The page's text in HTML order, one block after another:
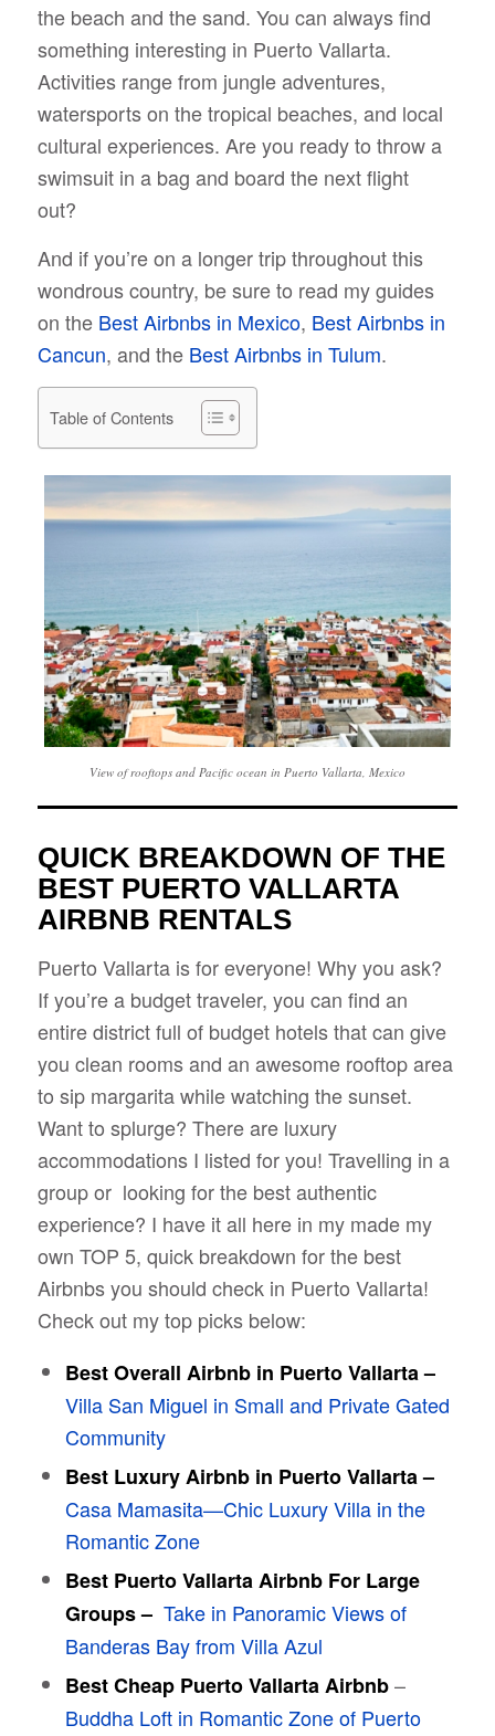
the beach and the sand. You can always find
something interesting in Puerto Vallarta.
Activities range from jungle adventures,
watersports on the tropical beaches, and local
cultural experiences. Are you ready to throw a
swimsuit in a bag and board the next flight
out?
And if you’re on a longer trip throughout this
wondrous country, be sure to read my guides
on the Best Airbnbs in Mexico, Best Airbnbs in
Cancun, and the Best Airbnbs in Tulum.
Table of Contents
View of rooftops and Pacific ocean in Puerto Vallarta, Mexico
QUICK BREAKDOWN OF THE
BEST PUERTO VALLARTA
AIRBNB RENTALS
Puerto Vallarta is for everyone! Why you ask?
If you’re a budget traveler, you can find an
entire district full of budget hotels that can give
you clean rooms and an awesome rooftop area
to sip margarita while watching the sunset.
Want to splurge? There are luxury
accommodations I listed for you! Travelling in a
group or looking for the best authentic
experience? I have it all here in my made my
own TOP 5, quick breakdown for the best
Airbnbs you should check in Puerto Vallarta!
Check out my top picks below:
Best Overall Airbnb in Puerto Vallarta –
Villa San Miguel in Small and Private Gated
Community
Best Luxury Airbnb in Puerto Vallarta –
Casa Mamasita—Chic Luxury Villa in the
Romantic Zone
Best Puerto Vallarta Airbnb For Large
Groups – Take in Panoramic Views of
Banderas Bay from Villa Azul
Best Cheap Puerto Vallarta Airbnb–
Buddha Loft in Romantic Zone of Puerto